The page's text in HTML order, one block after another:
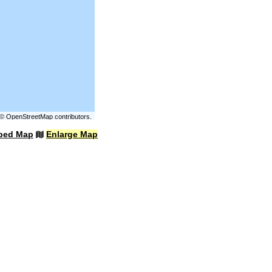
OpenStreetMapcontributors.
Map Enlarge Map